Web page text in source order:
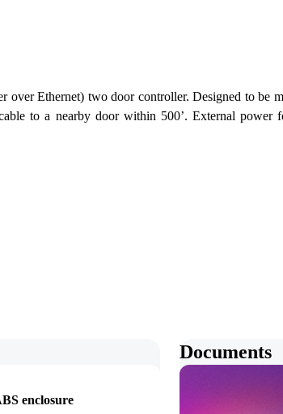
over Ethernet) two door controller. Designed to be
to a nearby door within 500’. External
enclosure
Documents